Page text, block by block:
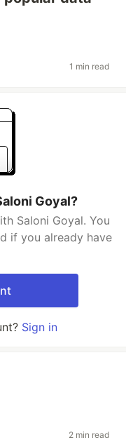
1 min read
Goyal?
Saloni Goyal. You
if you already have
Sign in
2 min read